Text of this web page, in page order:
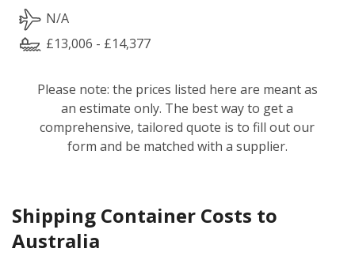
N/A
£13,006 - £14,377
Please note: the prices listed here are meant as
an estimate only. The best way to get a
comprehensive, tailored quote is to fill out our
form and be matched with a supplier.
Shipping Container Costs to
Australia